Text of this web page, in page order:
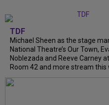
TDF
Michael Sheen as the stage
National Theatre’s Our Town,
Noblezada and Reeve Carney
Room 42 and more stream this